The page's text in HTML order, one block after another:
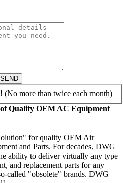
SEND
(No more than twice each month)
Quality OEM AC Equipment
for quality OEM Air
and Parts. For decades, DWG
ability to deliver virtually any type
and replacement parts for any
called "obsolete" brands. DWG